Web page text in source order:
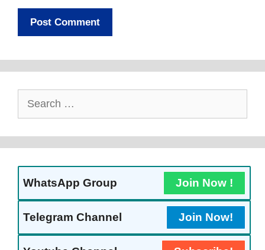
WhatsApp Group Join Now !
Telegram Channel Join Now!